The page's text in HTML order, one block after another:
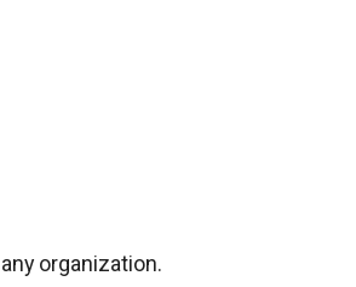
organization.